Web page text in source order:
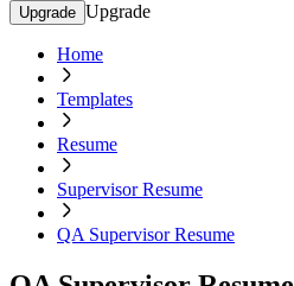
Upgrade Upgrade
Home
Templates
Resume
Supervisor Resume
QA Supervisor Resume